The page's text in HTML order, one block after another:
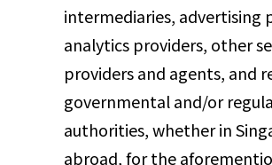
intermediaries, advertising
analytics providers, other
providers and agents, and
governmental and/or
authorities, whether in
abroad, for the